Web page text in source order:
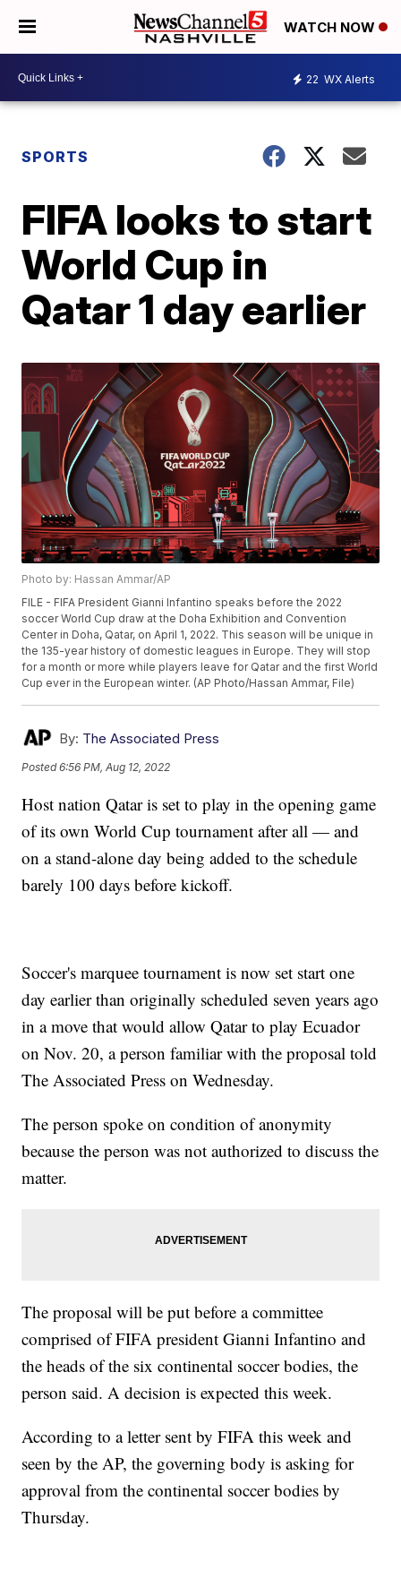
WATCH NOW
22 WX Alerts
SPORTS
FIFA looks to start
World Cup in
Qatar 1 day earlier
Photo by: Hassan Ammar/AP
FILE - FIFA President Gianni Infantino speaks before the 2022
soccer World Cup draw at the Doha Exhibition and Convention
Center in Doha, Qatar, on April 1, 2022. This season will be unique in
the 135-year history of domestic leagues in Europe. They will stop
for a month or more while players leave for Qatar and the first World
Cup ever in the European winter. (AP Photo/Hassan Ammar, File)
By: The Associated Press
Posted6:56 PM, Aug 12, 2022
Host nation Qatar is set to play in the opening game
of its own World Cup tournament after all — and
on a stand-alone day being added to the schedule
barely 100 days before kickoff.
Soccer's marquee tournament is now set start one
day earlier than originally scheduled seven years ago
in a move that would allow Qatar to play Ecuador
on Nov. 20, a person familiar with the proposal told
The Associated Press on Wednesday.
The person spoke on condition of anonymity
because the person was not authorized to discuss the
matter.
The proposal will be put before a committee
comprised of FIFA president Gianni Infantino and
the heads of the six continental soccer bodies, the
person said. A decision is expected this week.
According to a letter sent by FIFA this week and
seen by the AP, the governing body is asking for
approval from the continental soccer bodies by
Thursday.